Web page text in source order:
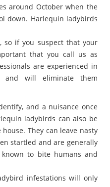
around October when the
down. Harlequin ladybirds
so if you suspect that your
that you call us as
are experienced in
and will eliminate them
and a nuisance once
ladybirds can also be
They can leave nasty
startled and are generally
to bite humans and
infestations will only